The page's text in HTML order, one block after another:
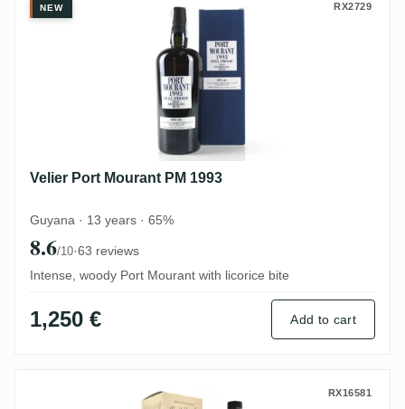
Velier Port Mourant PM 1993
NEW RX2729
Velier Port Mourant PM 1993
Guyana · 13 years · 65%
8.6/10·63 reviews
Intense, woody Port Mourant with licorice bite
1,250 € Add to cart
Distilia Diamond The Golden Age of
RX16581